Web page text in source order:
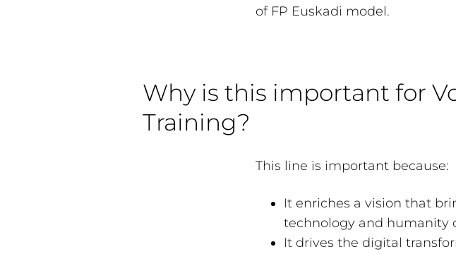
of FP Euskadi model.
Why is this important for
Training?
This line is important because:
It enriches a vision that
technology and humanity
It drives the digital